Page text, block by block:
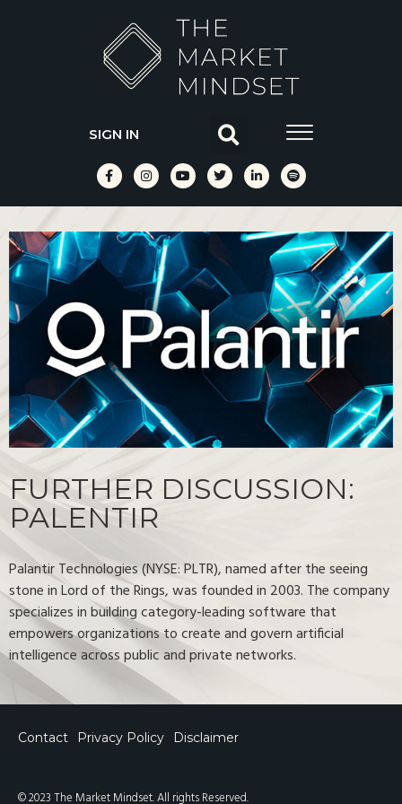
SIGN IN
FURTHER DISCUSSION:
PALENTIR
Palantir Technologies (NYSE: PLTR), named after the seeing
stone in Lord of the Rings, was founded in 2003. The company
specializes in building category-leading software that
empowers organizations to create and govern artificial
intelligence across public and private networks.
Contact Privacy Policy Disclaimer
© 2023 The Market Mindset. All rights Reserved.